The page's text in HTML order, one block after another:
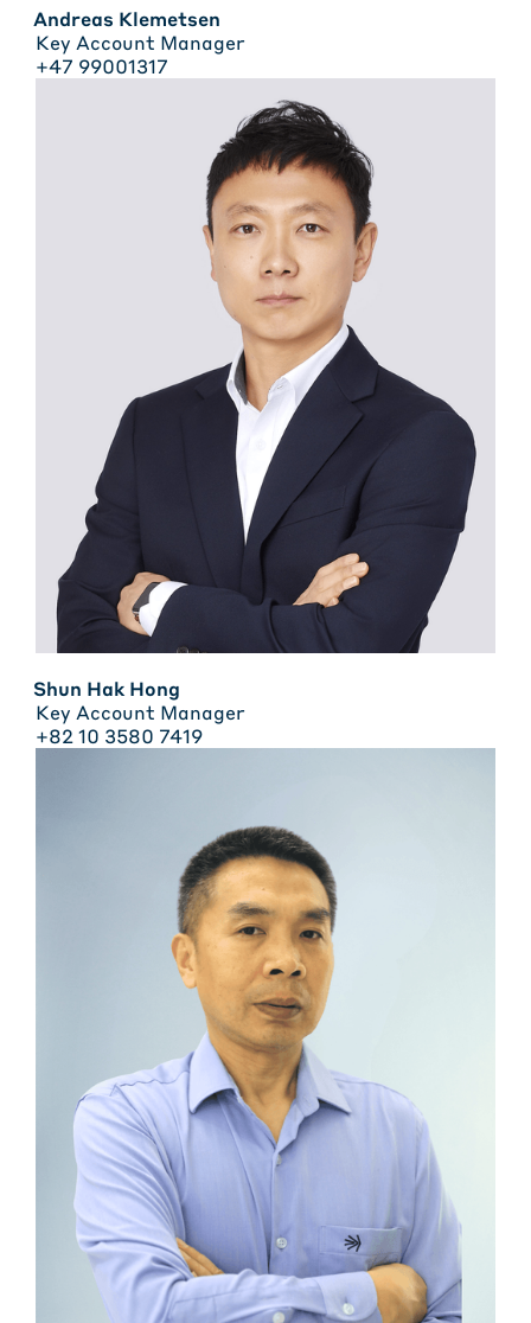
Andreas Klemetsen
Key Account Manager
+47 99001317
Shun Hak Hong
Key Account Manager
+82 10 3580 7419